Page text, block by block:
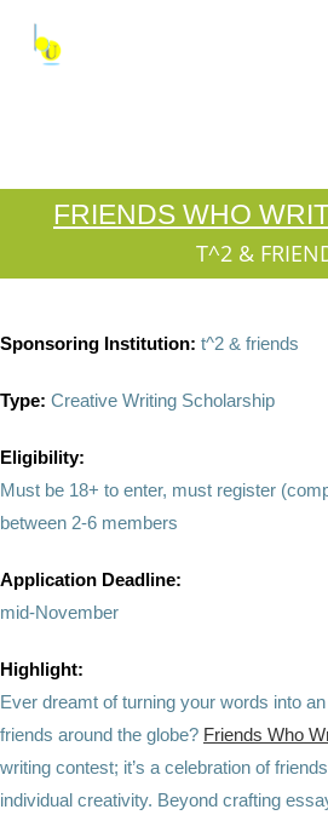
FRIENDS WHO
T^2 &
Sponsoring Institution: t^2 & friends
Type: Creative Writing Scholarship
Eligibility:
Must be 18+ to enter, must register
between 2-6 members
Application Deadline:
mid-November
Highlight:
Ever dreamt of turning your words into
friends around the globe? Friends Who
writing contest; it’s a celebration of
individual creativity. Beyond crafting